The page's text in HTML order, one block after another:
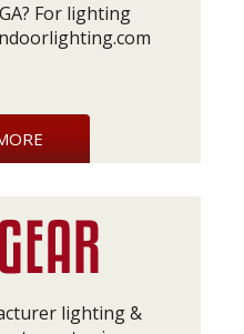
For lighting
lighting &